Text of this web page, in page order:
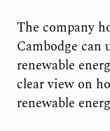
The company
Cambodge can
renewable
clear view on
renewable